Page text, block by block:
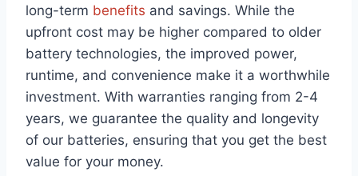
long-term benefits and savings. While the
upfront cost may be higher compared to older
battery technologies, the improved power,
runtime, and convenience make it a worthwhile
investment. With warranties ranging from 2-4
years, we guarantee the quality and longevity
of our batteries, ensuring that you get the best
value for your money.